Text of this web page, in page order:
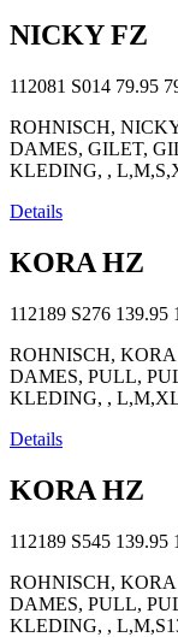
NICKY FZ
112081 S014 79.95
ROHNISCH,
DAMES, GILET,
KLEDING, ,
Details
KORA HZ
112189 S276 139.95
ROHNISCH, KORA
DAMES, PULL,
KLEDING, ,
Details
KORA HZ
112189 S545 139.95
ROHNISCH, KORA
DAMES, PULL,
KLEDING, ,